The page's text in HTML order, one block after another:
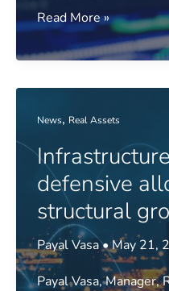
Navigating
narrowing
market:
leadership
and
the
active
risk
dilemma
Read More »
News, Real Assets
defensive
structural
Payal Vasa•May 21,
Payal Vasa, Manager,